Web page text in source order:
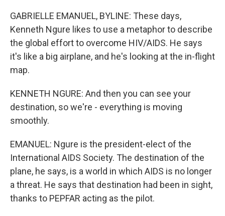
GABRIELLE EMANUEL, BYLINE: These days,
Kenneth Ngure likes to use a metaphor to describe
the global effort to overcome HIV/AIDS. He says
it's like a big airplane, and he's looking at the in-flight
map.
KENNETH NGURE: And then you can see your
destination, so we're - everything is moving
smoothly.
EMANUEL: Ngure is the president-elect of the
International AIDS Society. The destination of the
plane, he says, is a world in which AIDS is no longer
a threat. He says that destination had been in sight,
thanks to PEPFAR acting as the pilot.